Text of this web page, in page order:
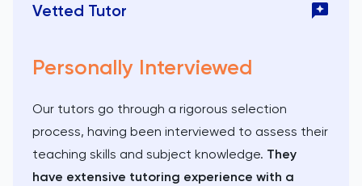
Vetted Tutor
Personally Interviewed
Our tutors go through a rigorous selection
process, having been interviewed to assess their
teaching skills and subject knowledge. They
have extensive tutoring experience with a